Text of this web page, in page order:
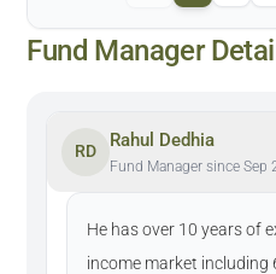
Fund Manager
RD
Rahul Dedhia
Fund Manager since Sep
He has over 10 years of
income market including